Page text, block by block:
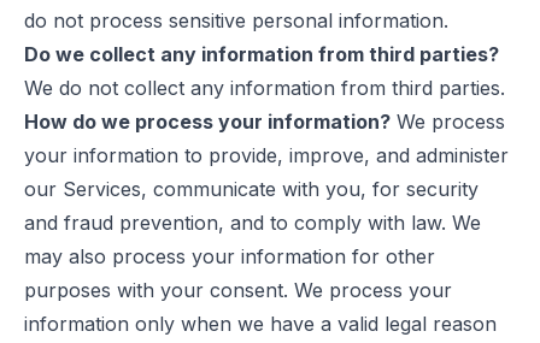
do not process sensitive personal information.
Do we collect any information from third parties?
We do not collect any information from third parties.
How do we process your information? We process
your information to provide, improve, and administer
our Services, communicate with you, for security
and fraud prevention, and to comply with law. We
may also process your information for other
purposes with your consent. We process your
information only when we have a valid legal reason